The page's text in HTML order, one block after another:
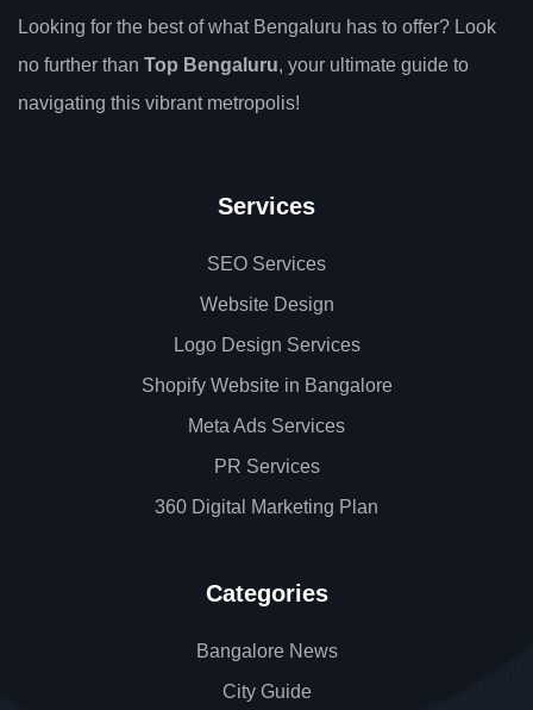
Looking for the best of what Bengaluru has to offer? Look
no further than Top Bengaluru, your ultimate guide to
navigating this vibrant metropolis!
Services
SEO Services
Website Design
Logo Design Services
Shopify Website in Bangalore
Meta Ads Services
PR Services
360 Digital Marketing Plan
Categories
Bangalore News
City Guide